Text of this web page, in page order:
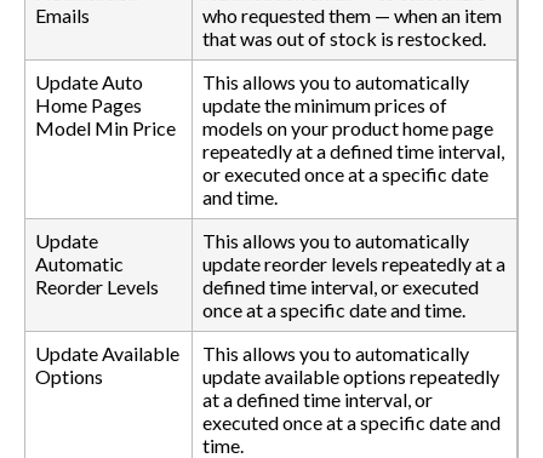
Emails
who requested them — when an item
that was out of stock is restocked.
Update Auto
Home Pages
Model Min Price
This allows you to automatically
update the minimum prices of
models on your product home page
repeatedly at a defined time interval,
or executed once at a specific date
and time.
Update
Automatic
Reorder Levels
This allows you to automatically
update reorder levels repeatedly at a
defined time interval, or executed
once at a specific date and time.
Update Available
Options
This allows you to automatically
update available options repeatedly
at a defined time interval, or
executed once at a specific date and
time.